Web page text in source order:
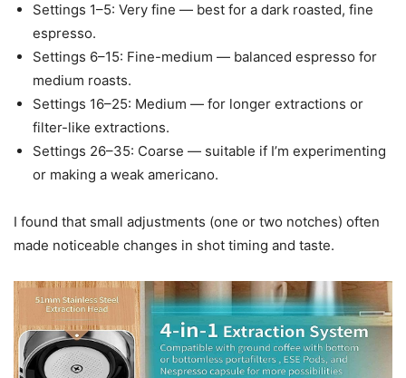
Settings 1–5: Very fine — best for a dark roasted, fine
espresso.
Settings 6–15: Fine-medium — balanced espresso for
medium roasts.
Settings 16–25: Medium — for longer extractions or
filter-like extractions.
Settings 26–35: Coarse — suitable if I’m experimenting
or making a weak americano.
I found that small adjustments (one or two notches) often
made noticeable changes in shot timing and taste.